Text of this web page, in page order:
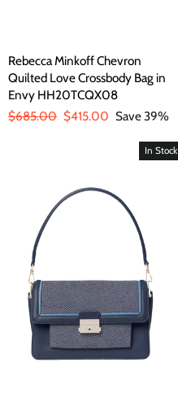
Rebecca Minkoff Chevron
Quilted Love Crossbody Bag in
Envy HH20TCQX08
Regular
$685.00 Sale
$415.00 Save 39%
In Stock